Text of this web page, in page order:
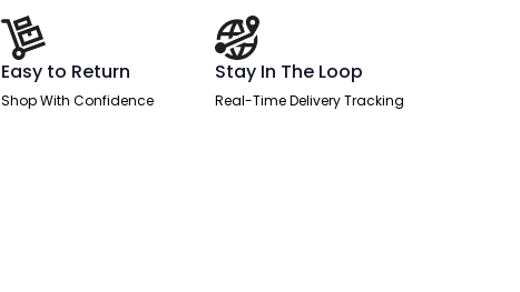
Easy to Return
Shop With Confidence
Stay In The Loop
Real-Time Delivery Tracking